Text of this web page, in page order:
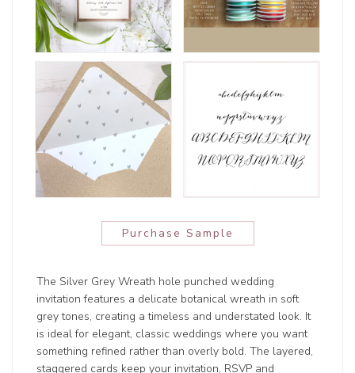
Purchase Sample
The Silver Grey Wreath hole punched wedding
invitation features a delicate botanical wreath in soft
grey tones, creating a timeless and understated look. It
is ideal for elegant, classic weddings where you want
something refined rather than overly bold. The layered,
staggered cards keep your invitation, RSVP and